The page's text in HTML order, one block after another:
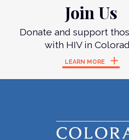
Join Us
Donate and support
with HIV in
LEARN MORE